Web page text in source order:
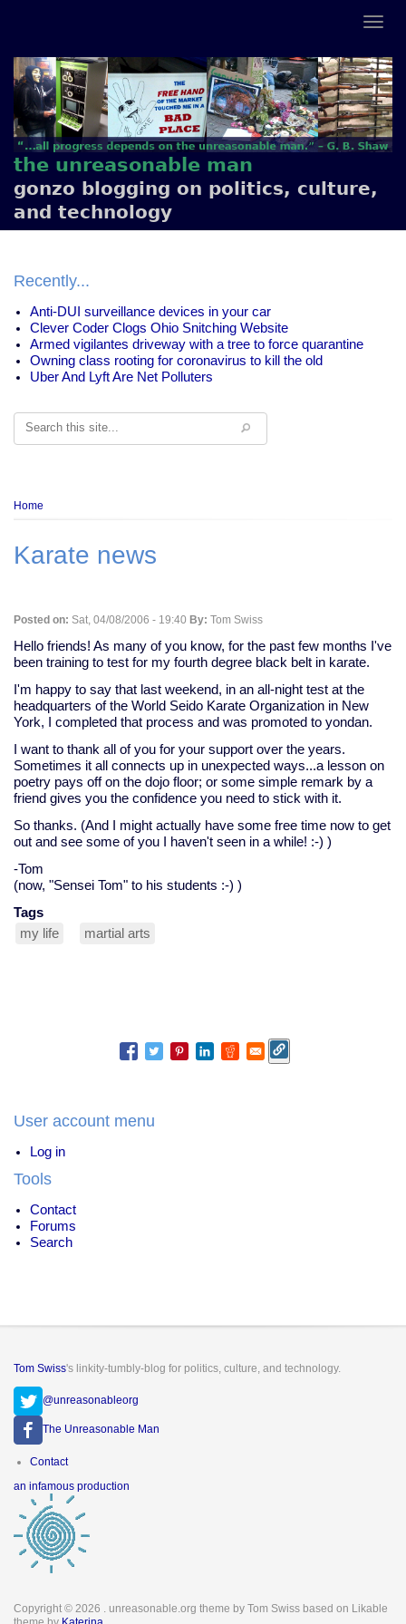
the unreasonable man
gonzo blogging on politics, culture,
and technology
Recently...
Anti-DUI surveillance devices in your car
Clever Coder Clogs Ohio Snitching Website
Armed vigilantes driveway with a tree to force quarantine
Owning class rooting for coronavirus to kill the old
Uber And Lyft Are Net Polluters
Search
Breadcrumb
Home
Karate news
Posted on: Sat, 04/08/2006 - 19:40 By: Tom Swiss
Hello friends! As many of you know, for the past few months I've
been training to test for my fourth degree black belt in karate.
I'm happy to say that last weekend, in an all-night test at the
headquarters of the World Seido Karate Organization in New
York, I completed that process and was promoted to yondan.
I want to thank all of you for your support over the years.
Sometimes it all connects up in unexpected ways...a lesson on
poetry pays off on the dojo floor; or some simple remark by a
friend gives you the confidence you need to stick with it.
So thanks. (And I might actually have some free time now to get
out and see some of you I haven't seen in a while! :-) )
-Tom
(now, "Sensei Tom" to his students :-) )
Tags
my life
martial arts
User account menu
Log in
Tools
Contact
Forums
Search
Tom Swiss's linkity-tumbly-blog for politics, culture, and technology.
@unreasonableorg
The Unreasonable Man
Footer
Contact
an infamous production
Copyright © 2026
. unreasonable.org theme by Tom Swiss based on Likable